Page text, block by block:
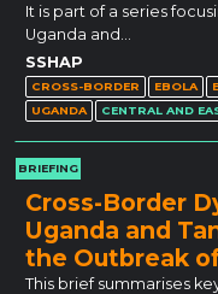
It is part of a series
Uganda and…
SSHAP
CROSS-BORDER EBOLA
UGANDA
CENTRAL AND
BRIEFING
Cross-Border
Uganda and
the Outbreak
This brief summarises